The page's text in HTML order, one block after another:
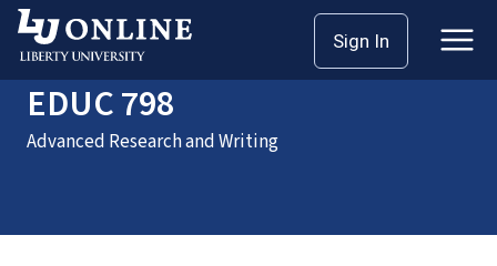
Sign In
HomeCoursesEDUC 798
EDUC 798
Advanced Research and Writing